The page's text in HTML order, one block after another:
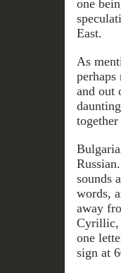
one
East.
As
and out
sounds
words,
away
Cyrillic,
one
sign at